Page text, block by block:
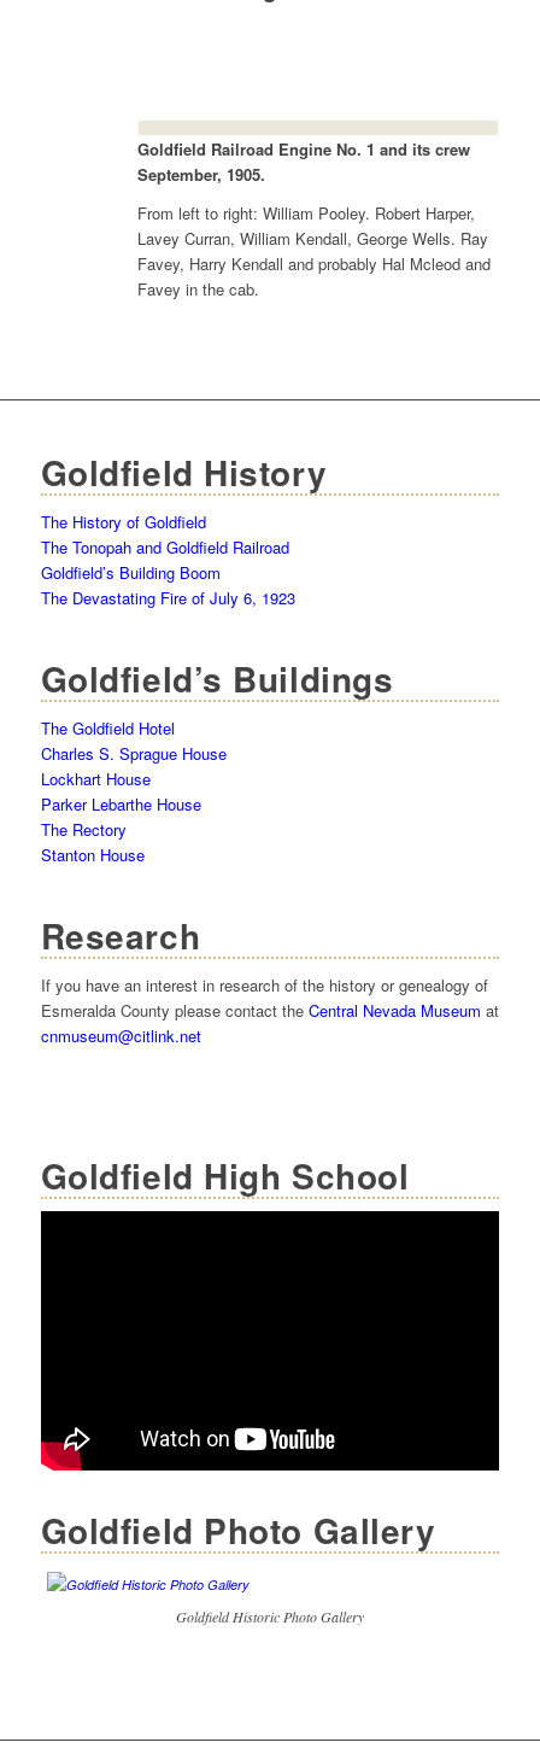
Goldfield Railroad Engine No. 1 and its crew
September, 1905.
From left to right: William Pooley. Robert Harper,
Lavey Curran, William Kendall, George Wells. Ray
Favey, Harry Kendall and probably Hal Mcleod and
Favey in the cab.
Goldfield History
The History of Goldfield
The Tonopah and Goldfield Railroad
Goldfield’s Building Boom
The Devastating Fire of July 6, 1923
Goldfield’s Buildings
The Goldfield Hotel
Charles S. Sprague House
Lockhart House
Parker Lebarthe House
The Rectory
Stanton House
Research
If you have an interest in research of the history or genealogy of
Esmeralda County please contact the Central Nevada Museum at
cnmuseum@citlink.net
Goldfield High School
Goldfield Photo Gallery
Goldfield Historic Photo Gallery